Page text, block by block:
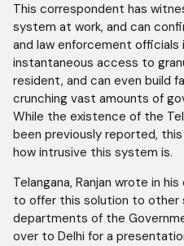
This correspondent has
system at work, and can
and law enforcement
instantaneous access to
resident, and can even build
crunching vast amounts of
While the existence of the
been previously reported,
how intrusive this system is.
Telangana, Ranjan wrote in
to offer this solution to other
departments of the
over to Delhi for a